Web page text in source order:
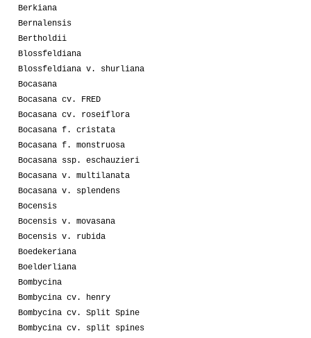
Berkiana
Bernalensis
Bertholdii
Blossfeldiana
Blossfeldiana v. shurliana
Bocasana
Bocasana cv. FRED
Bocasana cv. roseiflora
Bocasana f. cristata
Bocasana f. monstruosa
Bocasana ssp. eschauzieri
Bocasana v. multilanata
Bocasana v. splendens
Bocensis
Bocensis v. movasana
Bocensis v. rubida
Boedekeriana
Boelderliana
Bombycina
Bombycina cv. henry
Bombycina cv. Split Spine
Bombycina cv. split spines